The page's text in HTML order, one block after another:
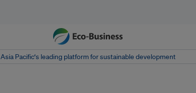
Asia Pacific‘s leading platform for sustainable development